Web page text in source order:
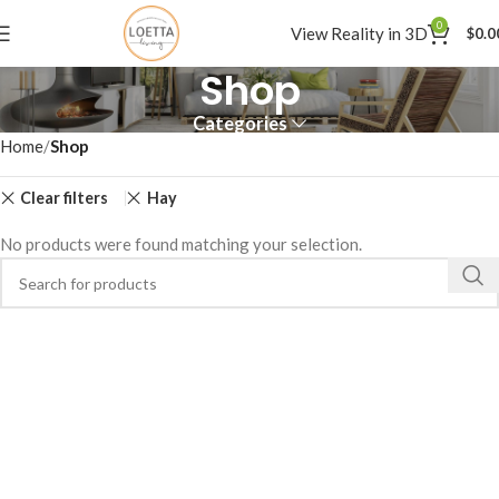
View Reality in 3D 0 $
Shop
Categories
Home Shop
Clear filters Hay
No products were found matching your selection.